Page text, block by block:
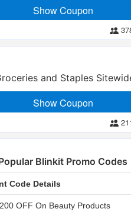
Show Coupon
and Staples
Show Coupon
Blinkit Promo Codes
Code Details
OFF On Beauty Products